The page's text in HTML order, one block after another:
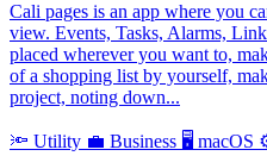
Cali pages is an app where you
view. Events, Tasks, Alarms,
placed wherever you want to,
of a shopping list by yourself,
project, noting down...
🔦 Utility 💼 Business 🖥 macOS